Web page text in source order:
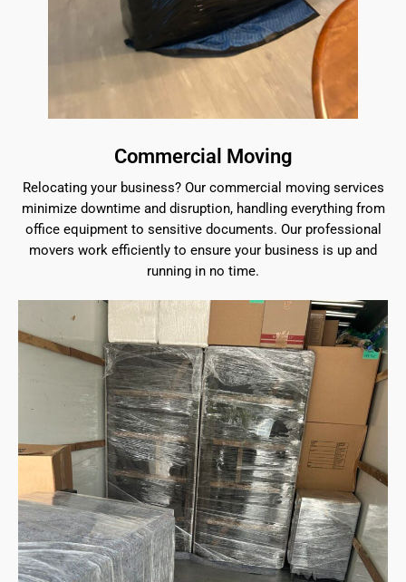
Commercial Moving
Relocating your business? Our commercial moving services
minimize downtime and disruption, handling everything from
office equipment to sensitive documents. Our professional
movers work efficiently to ensure your business is up and
running in no time.